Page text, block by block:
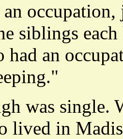
siblings
had an
was single.
lived in